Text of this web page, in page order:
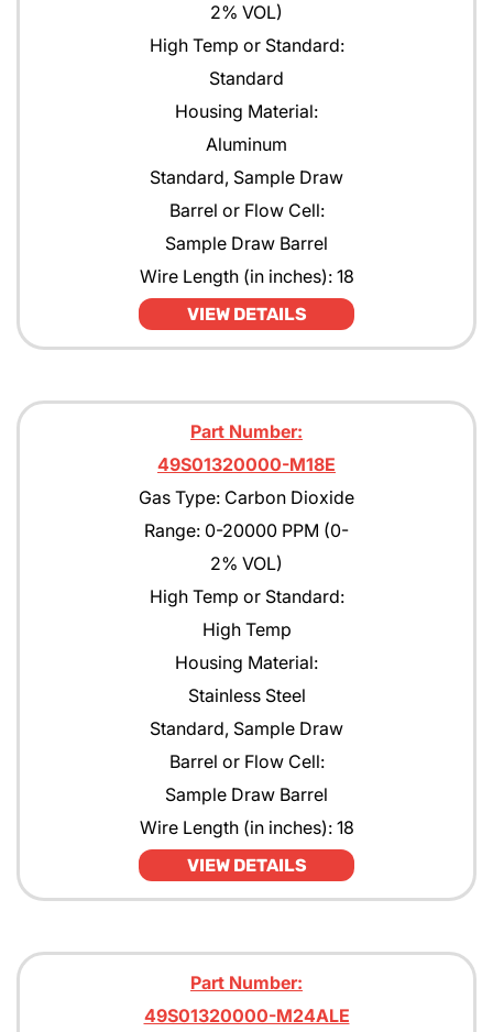
Isobutyl Isbutyrate
Isopropyl Alcohol (IPA)
JP5
Methyl Amyl Ketone
Propane with rejection to Methane
2% VOL)
High Temp or Standard:
Standard
Housing Material:
Aluminum
Standard, Sample Draw
Barrel or Flow Cell:
Sample Draw Barrel
Wire Length (in inches): 18
VIEW DETAILS
Part Number:
49S01320000-M18E
Gas Type: Carbon Dioxide
Range: 0-20000 PPM (0-
2% VOL)
High Temp or Standard:
High Temp
Housing Material:
Stainless Steel
Standard, Sample Draw
Barrel or Flow Cell:
Sample Draw Barrel
Wire Length (in inches): 18
VIEW DETAILS
Part Number:
49S01320000-M24ALE